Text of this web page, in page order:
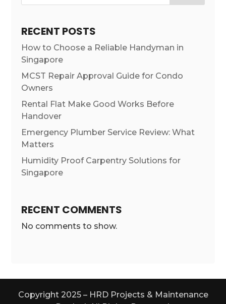
RECENT POSTS
How to Choose a Reliable Handyman in
Singapore
MCST Repair Approval Guide for Condo
Owners
Rental Flat Make Good Works Before
Handover
Emergency Plumber Service Review: What
Matters
Humidity Proof Carpentry Solutions for
Singapore
RECENT COMMENTS
No comments to show.
Copyright 2025 – HRD Projects & Maintenance